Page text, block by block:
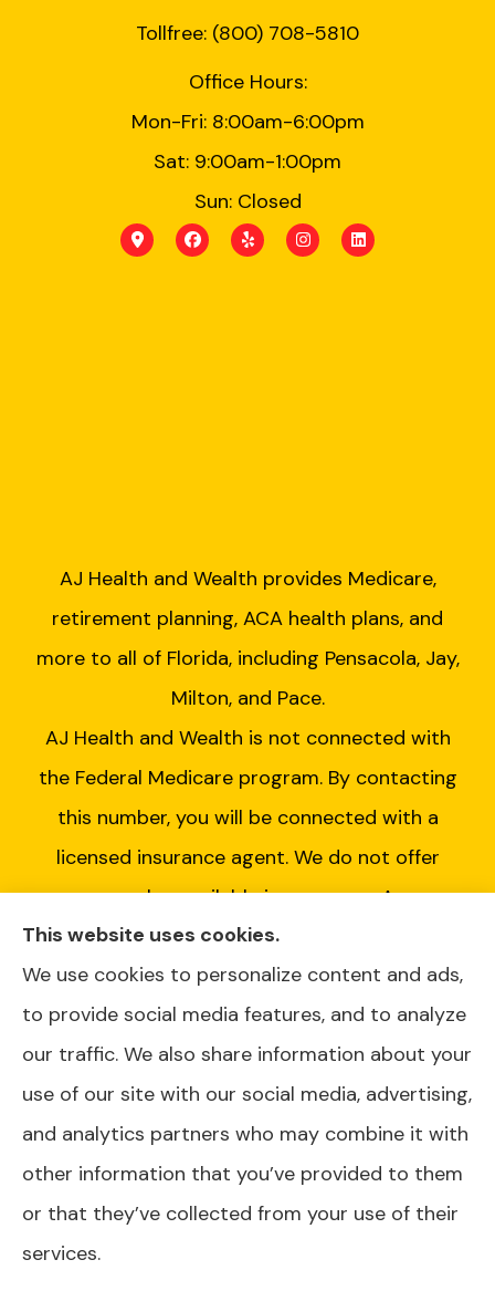
Tollfree: (800) 708-5810
Office Hours:
Mon-Fri: 8:00am-6:00pm
Sat: 9:00am-1:00pm
Sun: Closed
AJ Health and Wealth provides Medicare,
retirement planning, ACA health plans, and
more to all of Florida, including Pensacola, Jay,
Milton, and Pace.
AJ Health and Wealth is not connected with
the Federal Medicare program. By contacting
this number, you will be connected with a
licensed insurance agent. We do not offer
every plan available in your area. Any
information we provide is limited to those
plans we do offer in your area. Please contact
Medicare.gov or 1-800-MEDICARE or your
local State Health Insurance Program to get
information on all of your options.
© Copyright 2026, AJ Health and Wealth|
This website uses cookies.
We use cookies to personalize content and ads,
to provide social media features, and to analyze
our traffic. We also share information about your
use of our site with our social media, advertising,
and analytics partners who may combine it with
other information that you’ve provided to them
or that they’ve collected from your use of their
services.